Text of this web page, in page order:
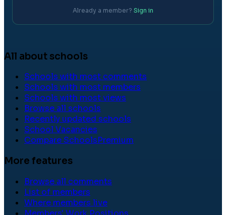
Already a member? Sign in
All about schools
Schools with most comments
Schools with most members
Schools with most views
Browse all schools
Recently updated schools
School Vacancies
Compare SchoolsPremium
More features
Browse all comments
List of members
Where members live